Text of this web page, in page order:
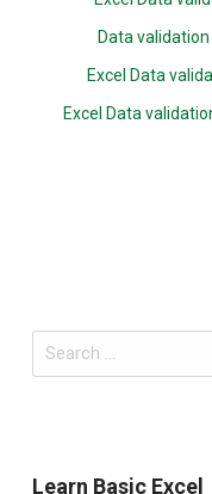
Data
Excel Data
Excel Data
Search
for:
Learn Basic Excel